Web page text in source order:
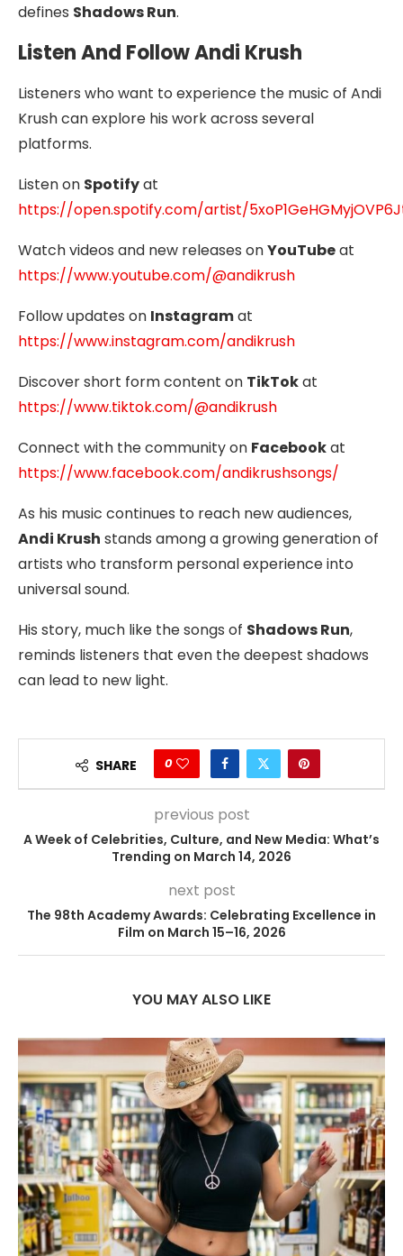
defines Shadows Run.
Listen And Follow Andi Krush
Listeners who want to experience the music of Andi
Krush can explore his work across several
platforms.
Listen on Spotifyat
https://open.spotify.com/artist/
Watch videos and new releases onYouTubeat
https://www.youtube.com/@andikrush
Follow updates on Instagramat
https://www.instagram.com/andikrush
Discover short form content on TikTokat
https://www.tiktok.com/@andikrush
Connect with the community on Facebookat
https://www.facebook.com/andikrushsongs/
As his music continues to reach new audiences,
Andi Krush stands among a growing generation of
artists who transform personal experience into
universal sound.
His story, much like the songs of Shadows Run,
reminds listeners that even the deepest shadows
can lead to new light.
SHARE 0
previous post
A Week of Celebrities, Culture, and New Media: What’s
Trending on March 14, 2026
next post
The 98th Academy Awards: Celebrating Excellence in
Film on March 15–16, 2026
YOU MAY ALSO LIKE